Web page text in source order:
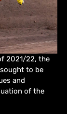
2021/22, the
to be
and
of the